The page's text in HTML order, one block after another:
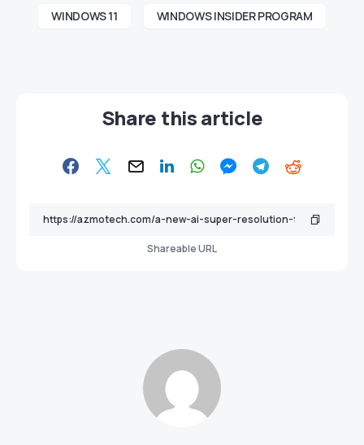
WINDOWS 11 WINDOWS INSIDER PROGRAM
Share this article
Shareable URL